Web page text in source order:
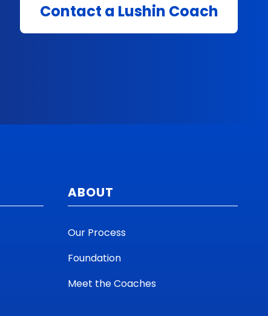
Contact a Lushin Coach
ABOUT
Our Process
Foundation
Meet the Coaches